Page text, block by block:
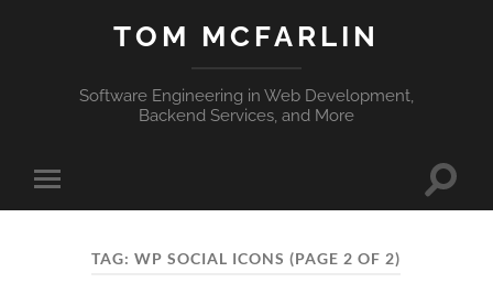
TOM MCFARLIN
Software Engineering in Web Development,
Backend Services, and More
Toggle
mobile
Toggle
TAG:WP SOCIAL ICONS (PAGE 2 OF 2)